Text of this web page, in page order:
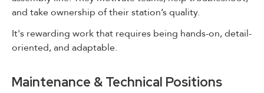
and take ownership of their station’s quality.
It's rewarding work that requires being hands-on, detail-
oriented, and adaptable.
Maintenance & Technical Positions